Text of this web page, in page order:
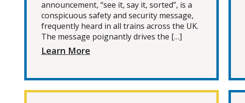
announcement, “see it, say it, sorted”, is a
conspicuous safety and security message,
frequently heard in all trains across the UK.
The message poignantly drives the […]
Learn More